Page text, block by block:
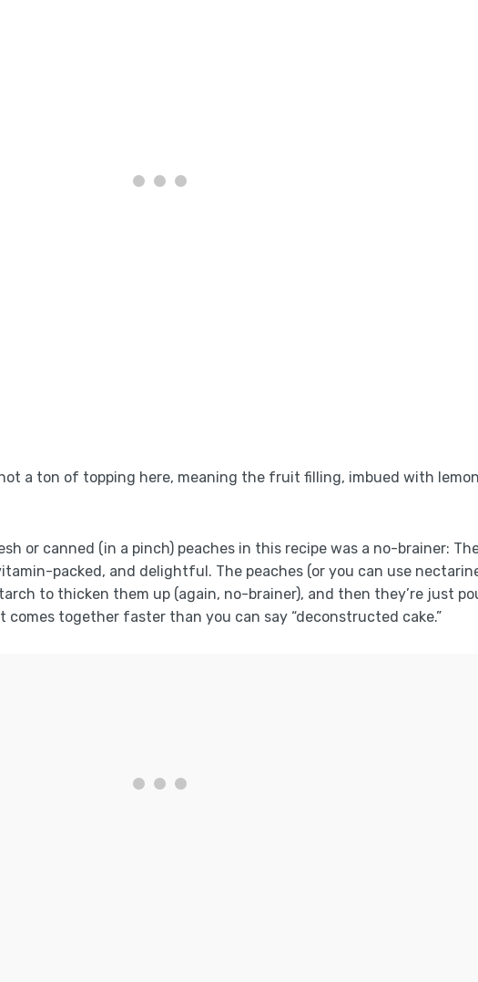
a ton of topping here, meaning the fruit filling, imbued with
or canned (in a pinch) peaches in this recipe was a no-brainer:
packed, and delightful. The peaches (or you can use
to thicken them up (again, no-brainer), and then they’re just
together faster than you can say “deconstructed cake.”